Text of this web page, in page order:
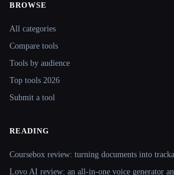
Site navigation
BROWSE
All categories
Compare tools
Tools by audience
Top tools 2026
Submit a tool
READING
Coursebox review: turning documents into
Lovo AI review: an all-in-one voice generator